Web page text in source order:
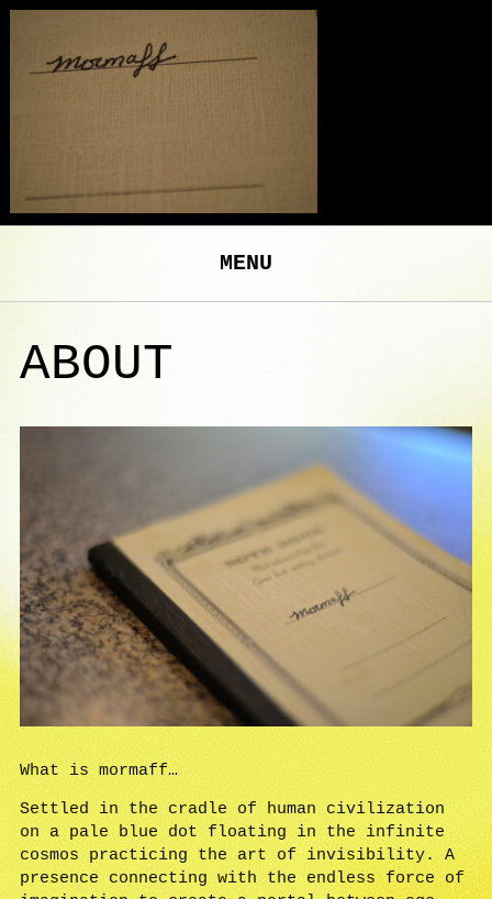
MENU
ABOUT
What is mormaff…
Settled in the cradle of human civilization
on a pale blue dot floating in the infinite
cosmos practicing the art of invisibility. A
presence connecting with the endless force of